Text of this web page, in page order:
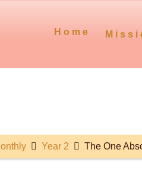
Home
Year 2 The One